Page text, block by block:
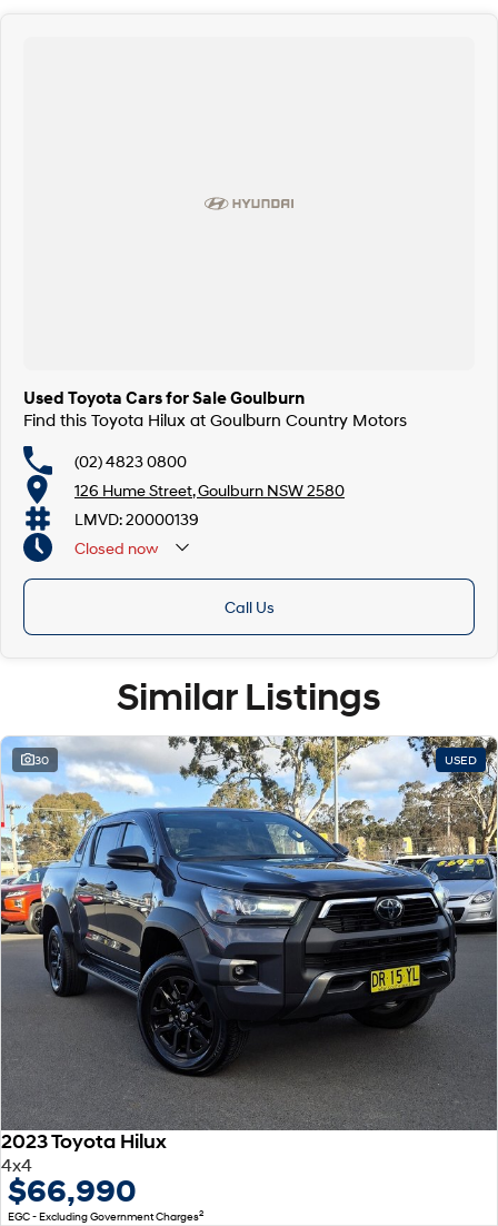
Used Toyota Cars for Sale Goulburn
Find this Toyota Hilux at Goulburn Country Motors
(02) 4823 0800
126 Hume Street, Goulburn NSW 2580
LMVD: 20000139
Closed now
Call Us
Similar Listings
30 USED
2023 Toyota Hilux
4x4
$66,990
EGC - Excluding Government Charges2